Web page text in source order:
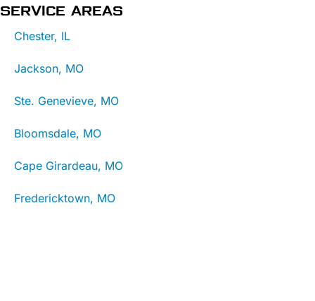
SERVICE AREAS
Chester, IL
Jackson, MO
Ste. Genevieve, MO
Bloomsdale, MO
Cape Girardeau, MO
Fredericktown, MO